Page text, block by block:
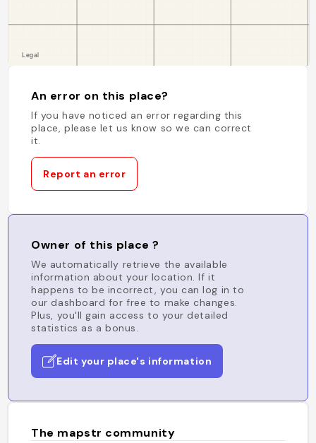
An error on this place?
If you have noticed an error regarding this
place, please let us know so we can correct
it.
Report an error
Owner of this place ?
We automatically retrieve the available
information about your location. If it
happens to be incorrect, you can log in to
our dashboard for free to make changes.
Plus, you'll gain access to your detailed
statistics as a bonus.
Edit your place's information
The mapstr community